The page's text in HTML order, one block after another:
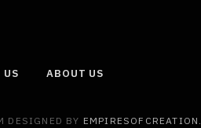
US ABOUT US
DESIGNED BY